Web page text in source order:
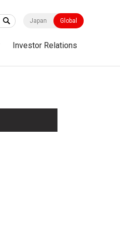
Japan Global
Investor Relations